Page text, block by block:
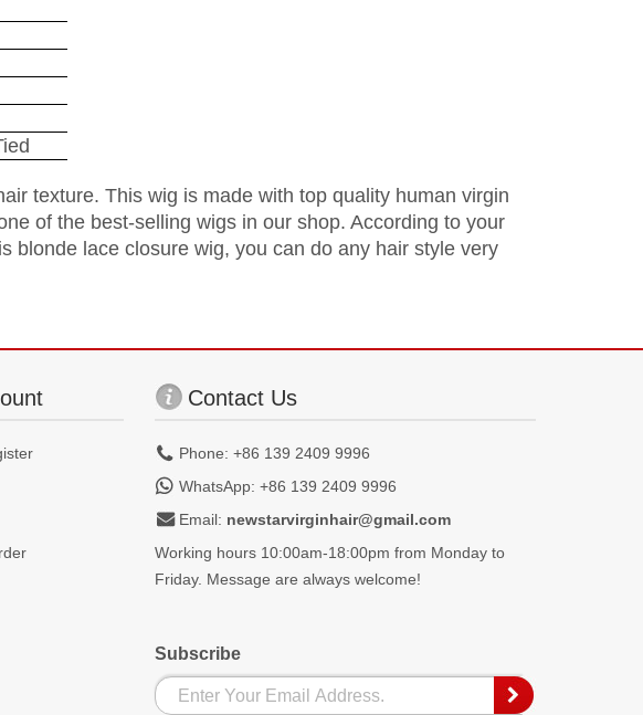
texture. This wig is made with top quality human virgin
of the best-selling wigs in our shop. According to your
blonde lace closure wig, you can do any hair style very
Contact Us
Phone: +86 139 2409 9996
WhatsApp: +86 139 2409 9996
Email: newstarvirginhair@gmail.com
Working hours 10:00am-18:00pm from Monday to
Friday. Message are always welcome!
Subscribe